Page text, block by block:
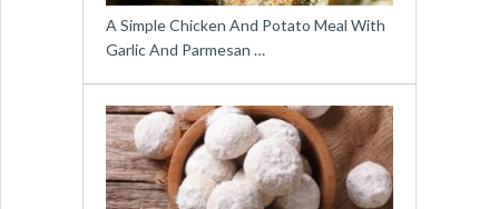
A Simple Chicken And Potato Meal With
Garlic And Parmesan …